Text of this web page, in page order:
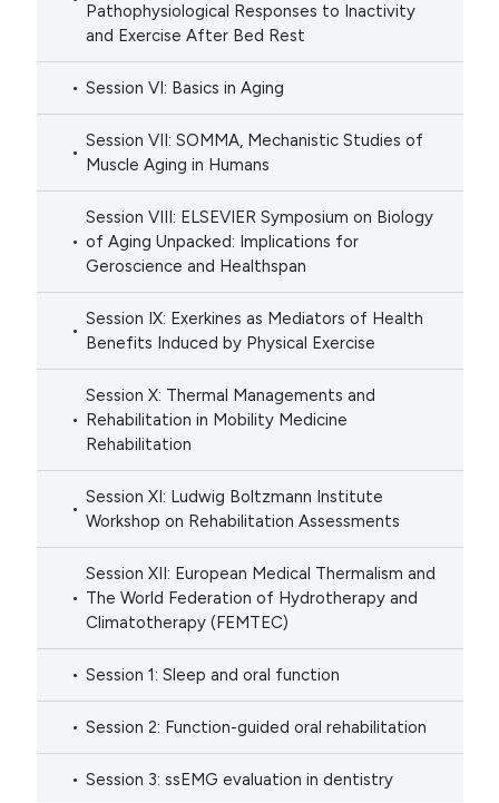
Pathophysiological Responses to Inactivity
and Exercise After Bed Rest
Session VI: Basics in Aging
Session VII: SOMMA, Mechanistic Studies of
Muscle Aging in Humans
Session VIII: ELSEVIER Symposium on Biology
of Aging Unpacked: Implications for
Geroscience and Healthspan
Session IX: Exerkines as Mediators of Health
Benefits Induced by Physical Exercise
Session X: Thermal Managements and
Rehabilitation in Mobility Medicine
Rehabilitation
Session XI: Ludwig Boltzmann Institute
Workshop on Rehabilitation Assessments
Session XII: European Medical Thermalism and
The World Federation of Hydrotherapy and
Climatotherapy (FEMTEC)
Session 1: Sleep and oral function
Session 2: Function-guided oral rehabilitation
Session 3: ssEMG evaluation in dentistry